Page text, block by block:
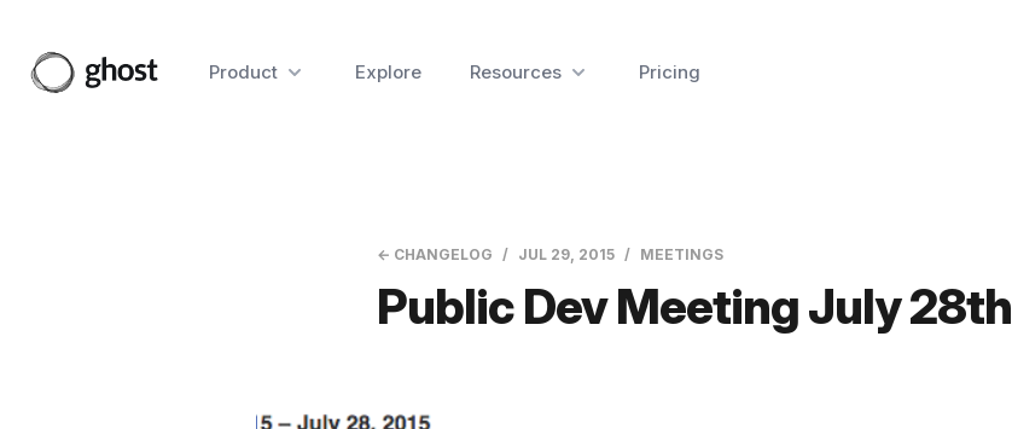
Product Explore Resources Pricing
← CHANGELOG JUL 29, 2015 MEETINGS
Public Dev Meeting July 28th